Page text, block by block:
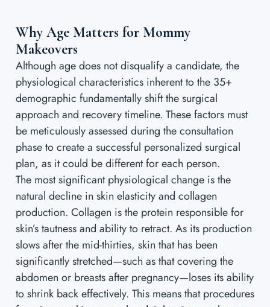
Why Age Matters for Mommy
Makeovers
Although age does not disqualify a candidate, the
physiological characteristics inherent to the 35+
demographic fundamentally shift the surgical
approach and recovery timeline. These factors must
be meticulously assessed during the consultation
phase to create a successful personalized surgical
plan, as it could be different for each person.
The most significant physiological change is the
natural decline in skin elasticity and collagen
production. Collagen is the protein responsible for
skin’s tautness and ability to retract. As its production
slows after the mid-thirties, skin that has been
significantly stretched—such as that covering the
abdomen or breasts after pregnancy—loses its ability
to shrink back effectively. This means that procedures